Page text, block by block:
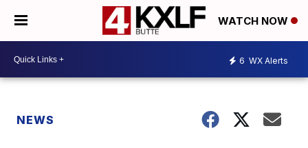
WATCH NOW
6 WX Alerts
NEWS